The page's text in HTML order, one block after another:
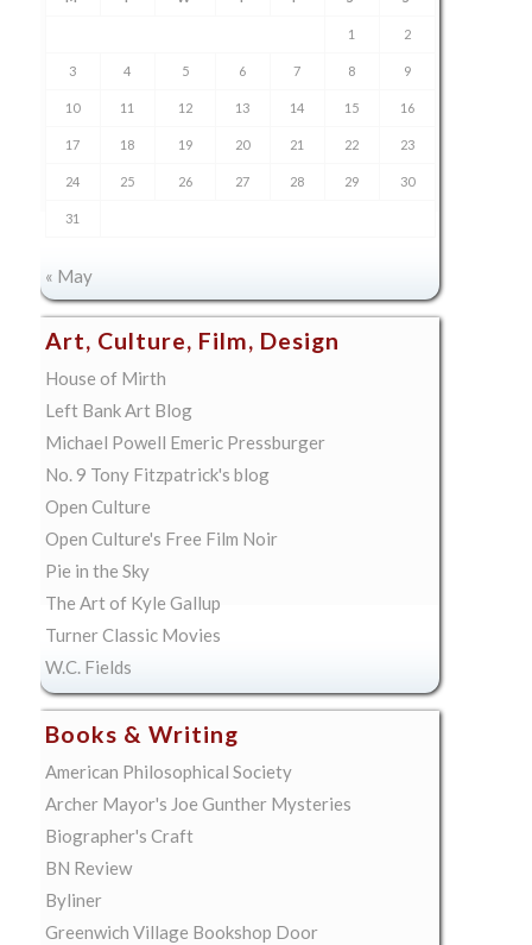
1 2
3 4 5 6 7 8 9
10 11 12 13 14 15 16
17 18 19 20 21 22 23
24 25 26 27 28 29 30
31
« May
Art, Culture, Film, Design
House of Mirth
Left Bank Art Blog
Michael Powell Emeric Pressburger
No. 9 Tony Fitzpatrick's blog
Open Culture
Open Culture's Free Film Noir
Pie in the Sky
The Art of Kyle Gallup
Turner Classic Movies
W.C. Fields
Books & Writing
American Philosophical Society
Archer Mayor's Joe Gunther Mysteries
Biographer's Craft
BN Review
Byliner
Greenwich Village Bookshop Door